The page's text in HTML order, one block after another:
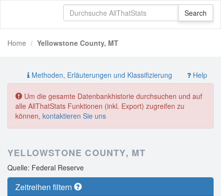
Home Yellowstone County, MT
Methoden, Erläuterungen und Klassifizierung Help
Um die gesamte Datenbankhistorie durchsuchen und auf
alle AllThatStats Funktionen (inkl. Export) zugreifen zu
können, kontaktieren Sie uns
YELLOWSTONE COUNTY, MT
Quelle: Federal Reserve
Zeitreihen filtern